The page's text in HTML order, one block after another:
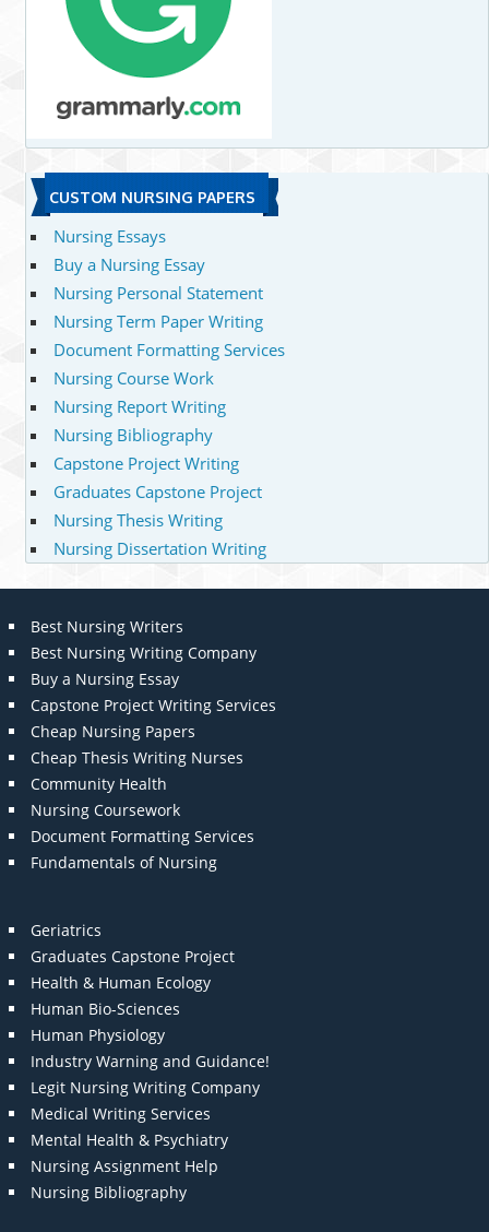
CUSTOM NURSING PAPERS
Nursing Essays
Buy a Nursing Essay
Nursing Personal Statement
Nursing Term Paper Writing
Document Formatting Services
Nursing Course Work
Nursing Report Writing
Nursing Bibliography
Capstone Project Writing
Graduates Capstone Project
Nursing Thesis Writing
Nursing Dissertation Writing
Best Nursing Writers
Best Nursing Writing Company
Buy a Nursing Essay
Capstone Project Writing Services
Cheap Nursing Papers
Cheap Thesis Writing Nurses
Community Health
Nursing Coursework
Document Formatting Services
Fundamentals of Nursing
Geriatrics
Graduates Capstone Project
Health & Human Ecology
Human Bio-Sciences
Human Physiology
Industry Warning and Guidance!
Legit Nursing Writing Company
Medical Writing Services
Mental Health & Psychiatry
Nursing Assignment Help
Nursing Bibliography